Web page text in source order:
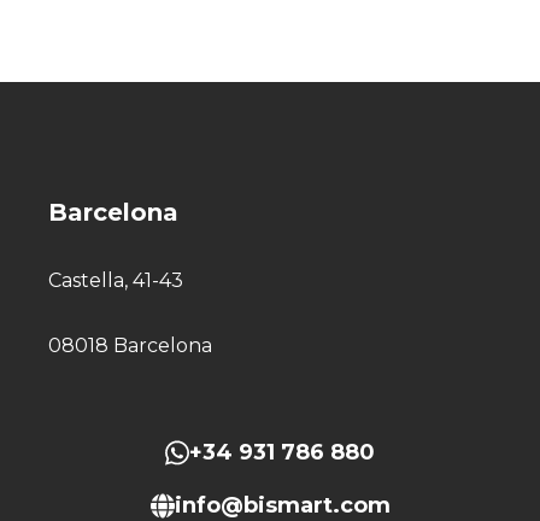
Barcelona
Castella, 41-43
08018 Barcelona
+34 931 786 880
info@bismart.com